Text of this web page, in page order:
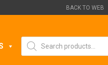
BACK TO WEB
Products
search